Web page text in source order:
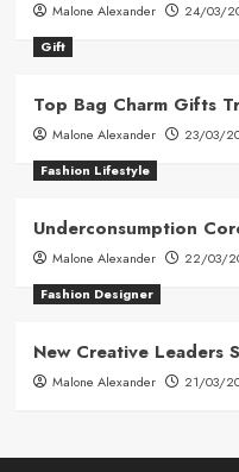
Malone Alexander
24/03/
Gift
Top Bag Charm Gifts
Malone Alexander
23/03/
Fashion Lifestyle
Underconsumption
Malone Alexander
22/03/
Fashion Designer
New Creative Leaders
Malone Alexander 21/03/